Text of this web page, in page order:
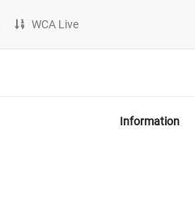
WCA Live
Information